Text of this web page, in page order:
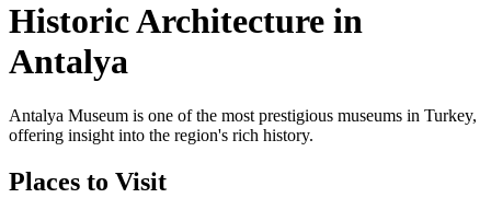
Historic Architecture in
Antalya
Antalya Museum is one of the most prestigious museums in Turkey,
offering insight into the region's rich history.
Places to Visit